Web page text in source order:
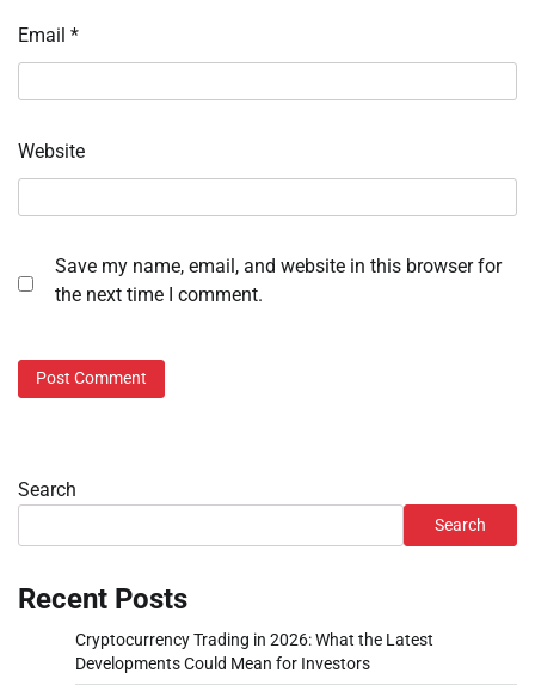
Email *
Website
Save my name, email, and website in this browser for
the next time I comment.
Search
Search
Recent Posts
Cryptocurrency Trading in 2026: What the Latest
Developments Could Mean for Investors